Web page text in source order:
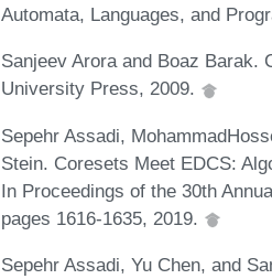
Automata, Languages, and
Sanjeev Arora and Boaz Barak.
University Press, 2009.
Sepehr Assadi,
Stein. Coresets Meet EDCS:
In Proceedings of the 30th
pages 1616-1635, 2019.
Sepehr Assadi, Yu Chen, and